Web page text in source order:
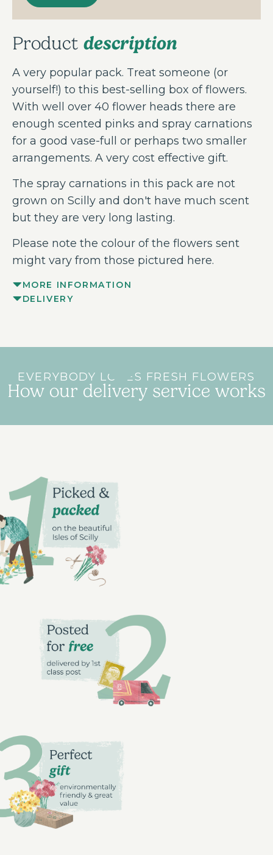
Product description
A very popular pack. Treat someone (or
yourself!) to this best-selling box of flowers.
With well over 40 flower heads there are
enough scented pinks and spray carnations
for a good vase-full or perhaps two smaller
arrangements. A very cost effective gift.
The spray carnations in this pack are not
grown on Scilly and don't have much scent
but they are very long lasting.
Please note the colour of the flowers sent
might vary from those pictured here.
MORE INFORMATION
DELIVERY
EVERYBODY LOVES FRESH FLOWERS
How our delivery service works